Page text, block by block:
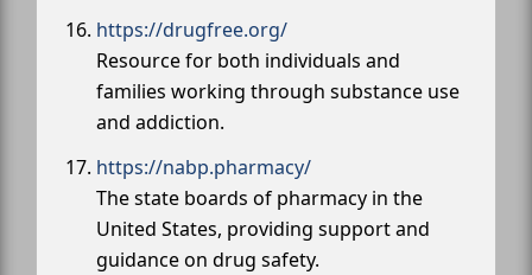
https://drugfree.org/
Resource for both individuals and
families working through substance use
and addiction.
https://nabp.pharmacy/
The state boards of pharmacy in the
United States, providing support and
guidance on drug safety.